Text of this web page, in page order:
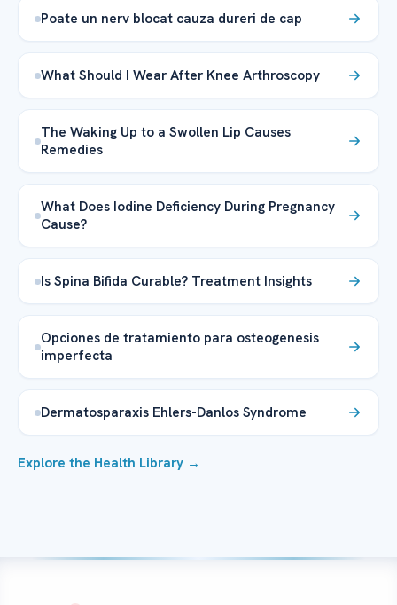
Poate un nerv blocat cauza dureri de cap
What Should I Wear After Knee Arthroscopy
The Waking Up to a Swollen Lip Causes
Remedies
What Does Iodine Deficiency During Pregnancy
Cause?
Is Spina Bifida Curable? Treatment Insights
Opciones de tratamiento para osteogenesis
imperfecta
Dermatosparaxis Ehlers-Danlos Syndrome
Explore the Health Library →